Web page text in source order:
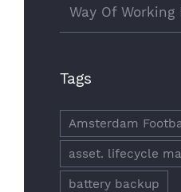
Way Of Working
Tags
Amsterdam
asset. lifecycle
battery backup